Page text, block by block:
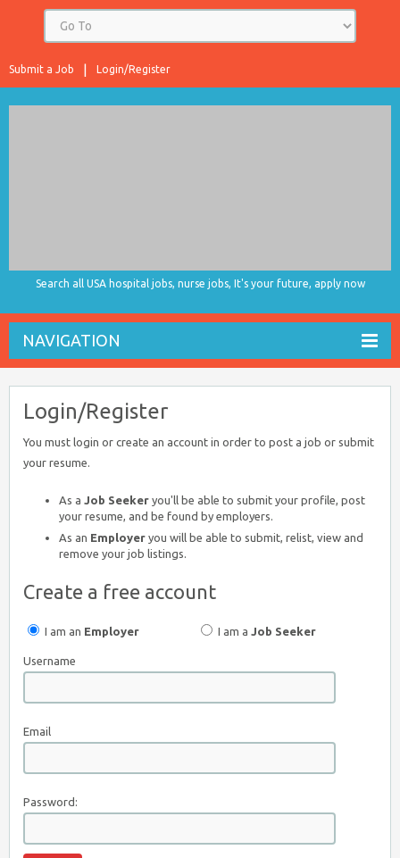
Login/Register
Submit a Job
Search all USA hospital jobs, nurse jobs, It's your future, apply now
NAVIGATION
Login/Register
You must login or create an account in order to post a job or submit
your resume.
As a Job Seeker you'll be able to submit your profile, post
your resume, and be found by employers.
As an Employer you will be able to submit, relist, view and
remove your job listings.
Create a free account
I am an Employer I am aJob Seeker
Username
Email
Password: